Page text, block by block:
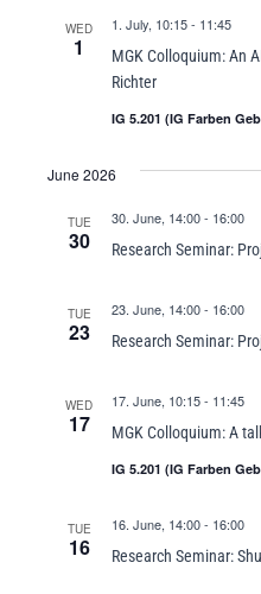
WED
1
MGK Colloquium: An
Richter
1. July, 10:15- 11:45
IG 5.201 (IG Farben
June 2026
TUE
30 Research Seminar:
30. June, 14:00- 16:00
TUE
23 Research Seminar:
23. June, 14:00- 16:00
WED
17 MGK Colloquium: A
17. June, 10:15- 11:45
IG 5.201 (IG Farben
TUE
16 Research Seminar:
16. June, 14:00- 16:00